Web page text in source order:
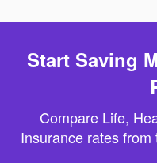
Start Saving
Compare Life,
Insurance rates